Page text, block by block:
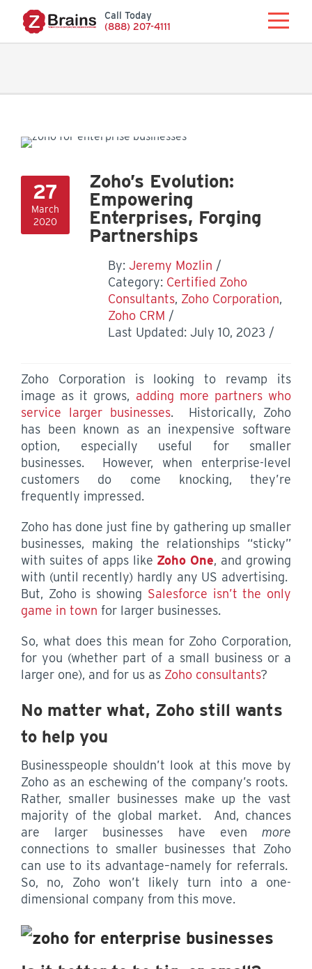
Call Today
(888) 207-4111
27
March
2020
Zoho’s Evolution:
Empowering
Enterprises, Forging
Partnerships
By: Jeremy Mozlin
Category: Certified Zoho
Consultants, Zoho Corporation,
Zoho CRM
Last Updated: July 10, 2023
Zoho Corporation is looking to revamp its
image as it grows, adding more partners who
service larger businesses. Historically, Zoho
has been known as an inexpensive software
option, especially useful for smaller
businesses. However, when enterprise-level
customers do come knocking, they’re
frequently impressed.
Zoho has done just fine by gathering up smaller
businesses, making the relationships “sticky”
with suites of apps like Zoho One, and growing
with (until recently) hardly any US advertising.
But, Zoho is showing Salesforce isn’t the only
game in town for larger businesses.
So, what does this mean for Zoho Corporation,
for you (whether part of a small business or a
larger one), and for us as Zoho consultants?
No matter what, Zoho still wants
to help you
Businesspeople shouldn’t look at this move by
Zoho as an eschewing of the company’s roots.
Rather, smaller businesses make up the vast
majority of the global market. And, chances
are larger businesses have even more
connections to smaller businesses that Zoho
can use to its advantage–namely for referrals.
So, no, Zoho won’t likely turn into a one-
dimensional company from this move.